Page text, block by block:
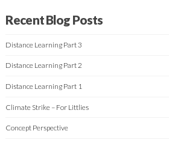
Recent Blog Posts
Distance Learning Part 3
Distance Learning Part 2
Distance Learning Part 1
Climate Strike – For Littlies
Concept Perspective